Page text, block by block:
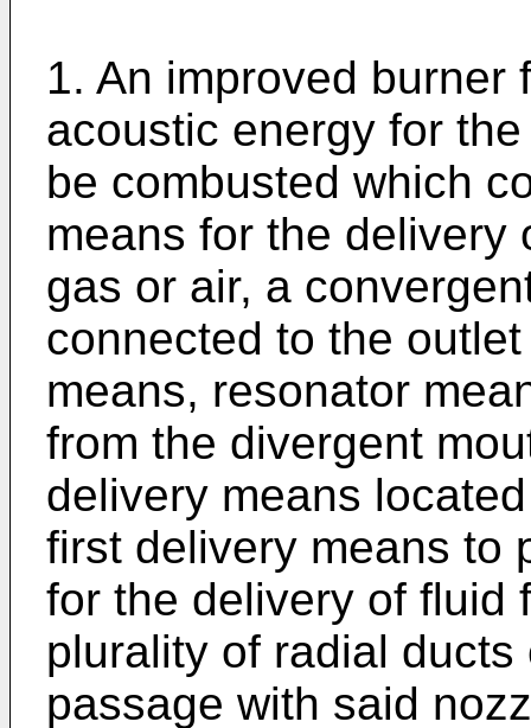
1. An improved burner
acoustic energy for
be combusted which
means for the delivery
gas or air, a
connected to the
means, resonator
from the divergent
delivery means
first delivery means to
for the delivery of fluid
plurality of radial
passage with said